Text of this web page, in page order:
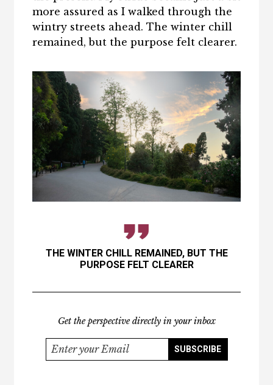
more assured as I walked through the
wintry streets ahead. The winter chill
remained, but the purpose felt clearer.
THE WINTER CHILL REMAINED, BUT THE
PURPOSE FELT CLEARER
Get the perspective directly in your inbox
SUBSCRIBE